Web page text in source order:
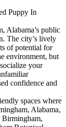
Puppy In
Alabama’s public
The city’s lively
of potential for
environment, but
your
confidence and
spaces where
Alabama,
Birmingham,